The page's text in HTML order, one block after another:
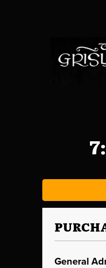
General